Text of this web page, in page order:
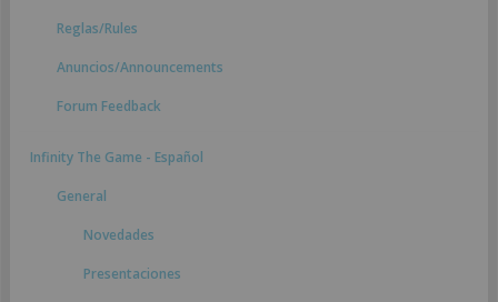
Reglas/Rules
Anuncios/Announcements
Forum Feedback
Infinity The Game - Español
General
Novedades
Presentaciones